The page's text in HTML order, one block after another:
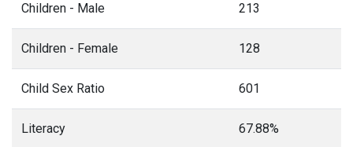
Children - Male 213
Children - Female 128
Child Sex Ratio 601
Literacy 67.88%